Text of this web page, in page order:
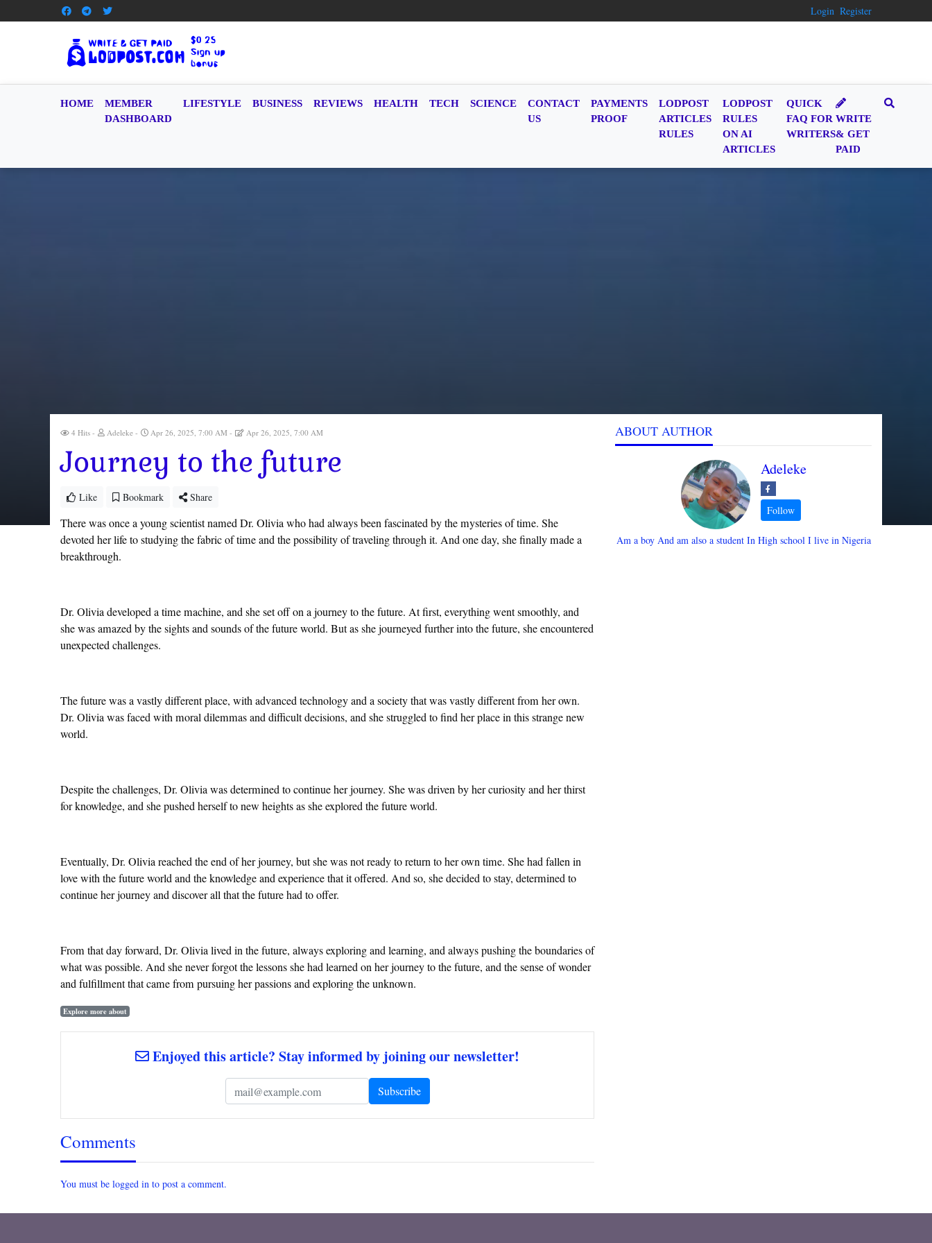
Login Register
HOME
MEMBER
DASHBOARD
LIFESTYLE BUSINESS REVIEWS HEALTH TECH SCIENCE
CONTACT
US
PAYMENTS
PROOF
LODPOST
ARTICLES
RULES
LODPOST
RULES
ON AI
ARTICLES
QUICK
FAQ FOR
WRITERS
WRITE
& GET
PAID
4 Hits Adeleke Apr 26, 2025, 7:00 AM Apr 26, 2025, 7:00 AM
Journey to the future
Like Bookmark Share
There was once a young scientist named Dr. Olivia who had always been fascinated by the mysteries of time. She
devoted her life to studying the fabric of time and the possibility of traveling through it. And one day, she finally made a
breakthrough.
Dr. Olivia developed a time machine, and she set off on a journey to the future. At first, everything went smoothly, and
she was amazed by the sights and sounds of the future world. But as she journeyed further into the future, she encountered
unexpected challenges.
The future was a vastly different place, with advanced technology and a society that was vastly different from her own.
Dr. Olivia was faced with moral dilemmas and difficult decisions, and she struggled to find her place in this strange new
world.
Despite the challenges, Dr. Olivia was determined to continue her journey. She was driven by her curiosity and her thirst
for knowledge, and she pushed herself to new heights as she explored the future world.
Eventually, Dr. Olivia reached the end of her journey, but she was not ready to return to her own time. She had fallen in
love with the future world and the knowledge and experience that it offered. And so, she decided to stay, determined to
continue her journey and discover all that the future had to offer.
From that day forward, Dr. Olivia lived in the future, always exploring and learning, and always pushing the boundaries of
what was possible. And she never forgot the lessons she had learned on her journey to the future, and the sense of wonder
and fulfillment that came from pursuing her passions and exploring the unknown.
Explore more about
Enjoyed this article? Stay informed by joining our newsletter!
Comments
You must be logged in to post a comment.
ABOUT AUTHOR
Adeleke
Am a boy And am also a student In High school I live in Nigeria